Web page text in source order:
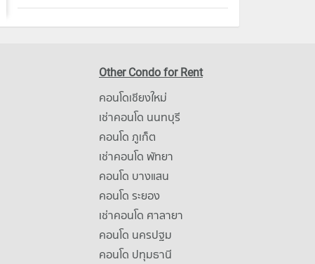
Other Condo for Rent
คอนโดเชียงใหม่
เช่าคอนโด นนทบุรี
คอนโด ภูเก็ต
เช่าคอนโด พัทยา
คอนโด บางแสน
คอนโด ระยอง
เช่าคอนโด ศาลายา
คอนโด นครปฐม
คอนโด ปทุมธานี